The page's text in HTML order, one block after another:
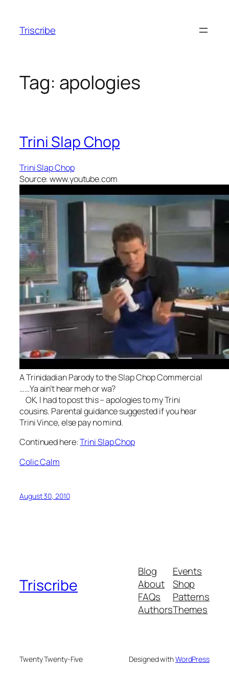
content
Triscribe
Tag: apologies
Trini Slap Chop
Trini Slap Chop
Source: www.youtube.com
A Trinidadian Parody to the Slap Chop Commercial
……Ya ain’t hear meh or wa?
OK, I had to post this – apologies to my Trini
cousins. Parental guidance suggested if you hear
Trini Vince, else pay no mind.
Continued here:Trini Slap Chop
Colic Calm
August 30, 2010
Triscribe
Blog
About
FAQs
Authors
Events
Shop
Patterns
Themes
Twenty Twenty-Five Designed withWordPress